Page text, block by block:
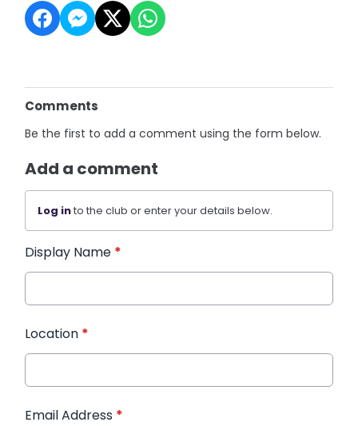
Comments
Be the first to add a comment using the form below.
Add a comment
Log into the club or enter your details below.
Display Name *
Location *
Email Address *